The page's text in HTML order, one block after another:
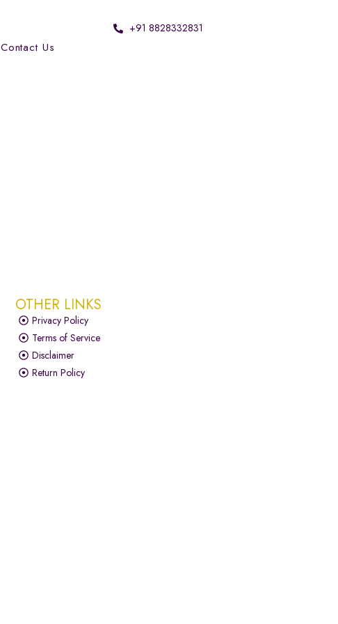
Contact Us
+91 8828332831
OTHER LINKS
Privacy Policy
Terms of Service
Disclaimer
Return Policy